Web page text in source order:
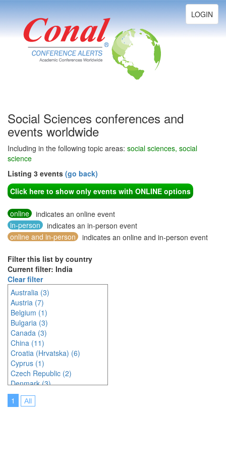
Toggle
navigation
LOGIN
Social Sciences conferences and
events worldwide
Including in the following topic areas: social sciences, social
science
Listing 3 events (go back)
Click here to show only events with ONLINE options
online
indicates an online event
in-person
indicates an in-person event
online and in-person
indicates an online and in-person event
Filter this list by country
Current filter: India
Clear filter
Australia (3)
Austria (7)
Belgium (1)
Bulgaria (3)
Canada (3)
China (11)
Croatia (Hrvatska) (6)
Cyprus (1)
Czech Republic (2)
Denmark (3)
Estonia (1)
France (9)
1 All